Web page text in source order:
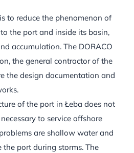
to reduce the phenomenon of
the port and inside its basin,
accumulation. The DORACO
the general contractor of the
the design documentation and
of the port in Łeba does not
to service offshore
are shallow water and
the port during storms. The